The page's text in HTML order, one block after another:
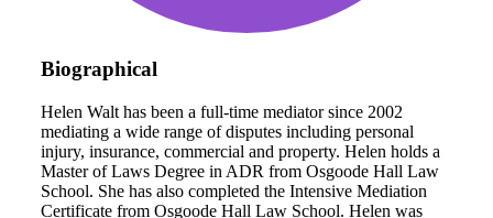
Biographical
Helen Walt has been a full-time mediator since 2002
mediating a wide range of disputes including personal
injury, insurance, commercial and property. Helen holds a
Master of Laws Degree in ADR from Osgoode Hall Law
School. She has also completed the Intensive Mediation
Certificate from Osgoode Hall Law School. Helen was